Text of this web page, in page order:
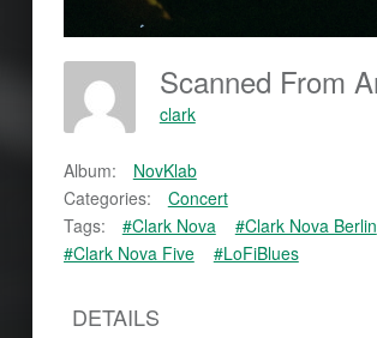
clark
Album:
NovKlab
Categories:
Concert
Tags:
#Clark Nova
#Clark Nova Berlin
#Clark Nova Five
#LoFiBlues
DETAILS